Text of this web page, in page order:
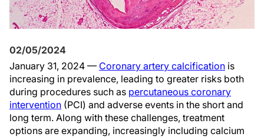
02/05/2024
January 31, 2024 — Coronary artery calcification is
increasing in prevalence, leading to greater risks both
during procedures such as percutaneous coronary
intervention (PCI) and adverse events in the short and
long term. Along with these challenges, treatment
options are expanding, increasingly including calcium